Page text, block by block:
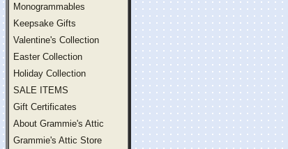
Monogrammables
Keepsake Gifts
Valentine's Collection
Easter Collection
Holiday Collection
SALE ITEMS
Gift Certificates
About Grammie's Attic
Grammie's Attic Store